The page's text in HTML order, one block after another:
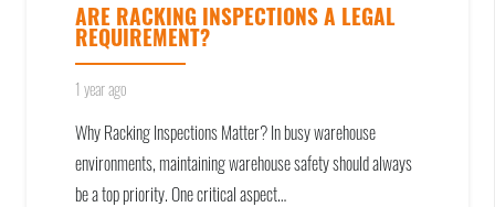
ARE RACKING INSPECTIONS A LEGAL
REQUIREMENT?
1 year ago
Why Racking Inspections Matter? In busy warehouse
environments, maintaining warehouse safety should always
be a top priority. One critical aspect…